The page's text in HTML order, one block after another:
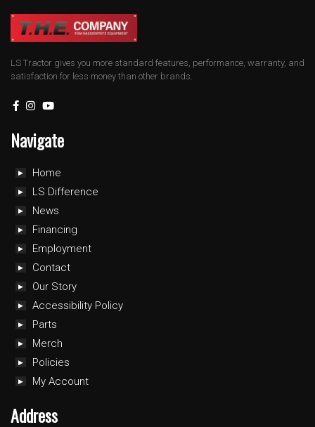
LS Tractor gives you more standard features, performance, warranty, and
satisfaction for less money than other brands.
Navigate
Home
LS Difference
News
Financing
Employment
Contact
Our Story
Accessibility Policy
Parts
Merch
Policies
My Account
Address